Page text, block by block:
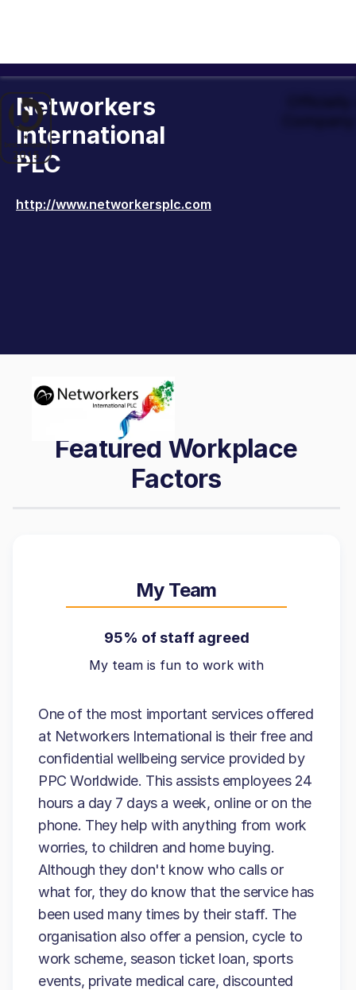
Networkers
International
PLC
http://www.networkersplc.com
Featured Workplace
Factors
My Team
95% of staff agreed
My team is fun to work with
One of the most important services offered
at Networkers International is their free and
confidential wellbeing service provided by
PPC Worldwide. This assists employees 24
hours a day 7 days a week, online or on the
phone. They help with anything from work
worries, to children and home buying.
Although they don't know who calls or
what for, they do know that the service has
been used many times by their staff. The
organisation also offer a pension, cycle to
work scheme, season ticket loan, sports
events, private medical care, discounted